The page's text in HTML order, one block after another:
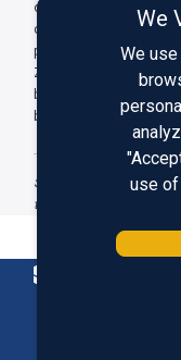
We
We
use
organization. It may
other eligible regular
person-to-person
Zelle®, PayPal, or
between your accounts
brokerages also do not
St. Mary’s Bank is a
to anyone with the
Homepage